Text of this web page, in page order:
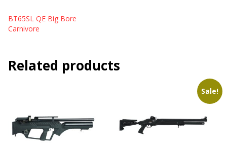
BT65SL QE Big Bore
Carnivore
Related products
Sale!